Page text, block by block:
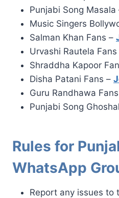
Punjabi Song Masala
Music Singers
Salman Khan Fans –
Urvashi Rautela Fans
Shraddha Kapoor
Disha Patani Fans –
Guru Randhawa
Punjabi Song
Rules for
WhatsApp
Report any issues to